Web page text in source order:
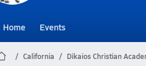
Home Events
California Dikaios Christian